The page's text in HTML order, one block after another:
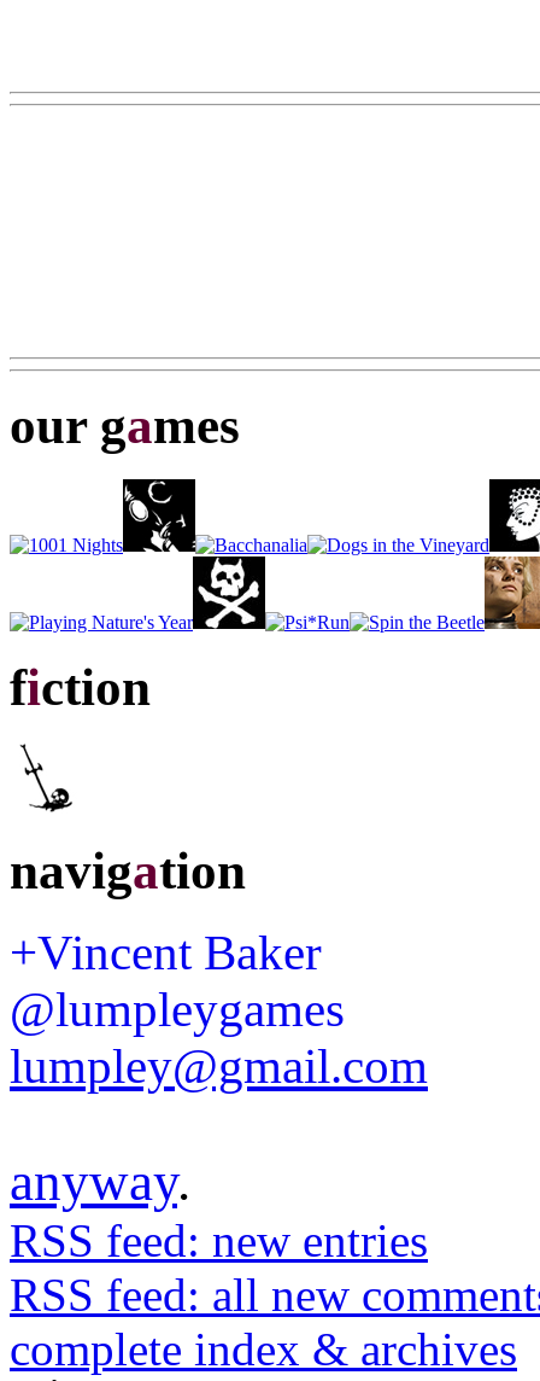
our games
fiction
navigation
+Vincent Baker
@lumpleygames
lumpley@gmail.com
anyway.
RSS feed: new entries
RSS feed: all new
complete index & archives